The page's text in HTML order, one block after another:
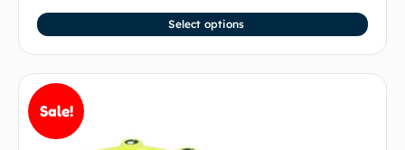
Select options
Sale!